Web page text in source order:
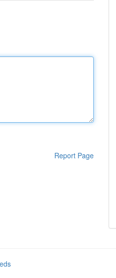
Report Page